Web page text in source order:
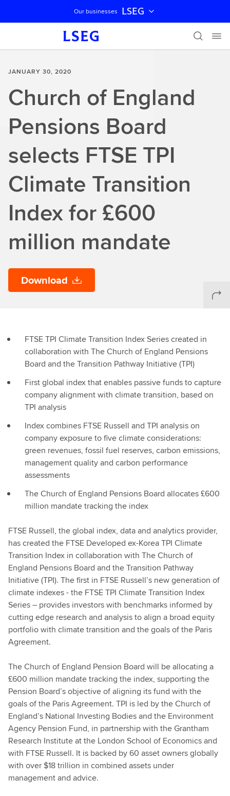
Skip navigation
Our businesses LSEG
JANUARY 30, 2020
Church of England
Pensions Board
selects FTSE TPI
Climate Transition
Index for £600
million mandate
Download
FTSE TPI Climate Transition Index Series created in
collaboration with The Church of England Pensions
Board and the Transition Pathway Initiative (TPI)
First global index that enables passive funds to capture
company alignment with climate transition, based on
TPI analysis
Index combines FTSE Russell and TPI analysis on
company exposure to five climate considerations:
green revenues, fossil fuel reserves, carbon emissions,
management quality and carbon performance
assessments
The Church of England Pensions Board allocates £600
million mandate tracking the index
FTSE Russell, the global index, data and analytics provider,
has created the FTSE Developed ex-Korea TPI Climate
Transition Index in collaboration with The Church of
England Pensions Board and the Transition Pathway
Initiative (TPI). The first in FTSE Russell’s new generation of
climate indexes - the FTSE TPI Climate Transition Index
Series – provides investors with benchmarks informed by
cutting edge research and analysis to align a broad equity
portfolio with climate transition and the goals of the Paris
Agreement.
The Church of England Pension Board will be allocating a
£600 million mandate tracking the index, supporting the
Pension Board’s objective of aligning its fund with the
goals of the Paris Agreement. TPI is led by the Church of
England’s National Investing Bodies and the Environment
Agency Pension Fund, in partnership with the Grantham
Research Institute at the London School of Economics and
with FTSE Russell. It is backed by 60 asset owners globally
with over $18 trillion in combined assets under
management and advice.